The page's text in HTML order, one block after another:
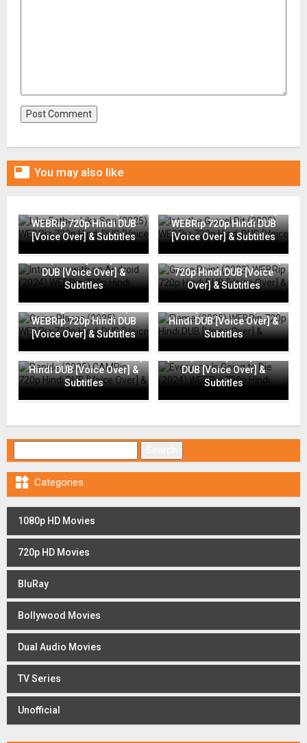
 You may also like
WEBRip 720p Hindi DUB
[Voice Over] & Subtitles
WEBRip 720p Hindi DUB
[Voice Over] & Subtitles
(2024) WEBRip 720p Hindi
DUB [Voice Over] &
Subtitles
Grace Point (2023) WEBRip
720p Hindi DUB [Voice
Over] & Subtitles
Going Places (2025)
WEBRip 720p Hindi DUB
[Voice Over] & Subtitles
Flame (2025) WEBRip 720p
Hindi DUB [Voice Over] &
Subtitles
Rapide (2025) CAMRip 720p
Hindi DUB [Voice Over] &
Subtitles
(2024) WEBRip 720p Hindi
DUB [Voice Over] &
Subtitles
 Categories
1080p HD Movies
720p HD Movies
BluRay
Bollywood Movies
Dual Audio Movies
TV Series
Unofficial